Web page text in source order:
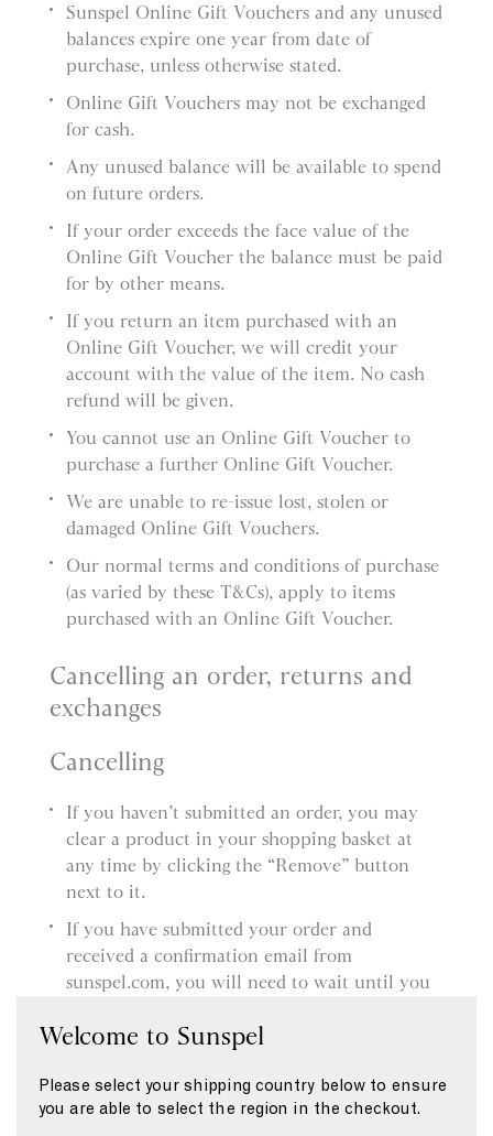
Sunspel Online Gift Vouchers and any unused
balances expire one year from date of
purchase, unless otherwise stated.
Online Gift Vouchers may not be exchanged
for cash.
Any unused balance will be available to spend
on future orders.
If your order exceeds the face value of the
Online Gift Voucher the balance must be paid
for by other means.
If you return an item purchased with an
Online Gift Voucher, we will credit your
account with the value of the item. No cash
refund will be given.
You cannot use an Online Gift Voucher to
purchase a further Online Gift Voucher.
We are unable to re-issue lost, stolen or
damaged Online Gift Vouchers.
Our normal terms and conditions of purchase
(as varied by these T&Cs), apply to items
purchased with an Online Gift Voucher.
Cancelling an order, returns and
exchanges
Cancelling
If you haven’t submitted an order, you may
clear a product in your shopping basket at
any time by clicking the “Remove” button
next to it.
If you have submitted your order and
received a confirmation email from
sunspel.com, you will need to wait until you
Returns procedure. You’ll find more
Returns page.
Welcome to Sunspel
Please select your shipping country below to ensure
you are able to select the region in the checkout.